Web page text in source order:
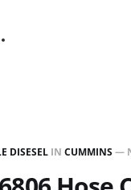
DISESEL IN CUMMINS—